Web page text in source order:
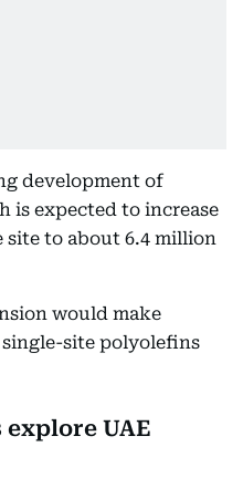
development of
is expected to increase
to about 6.4 million
would make
single-site polyolefins
UAE